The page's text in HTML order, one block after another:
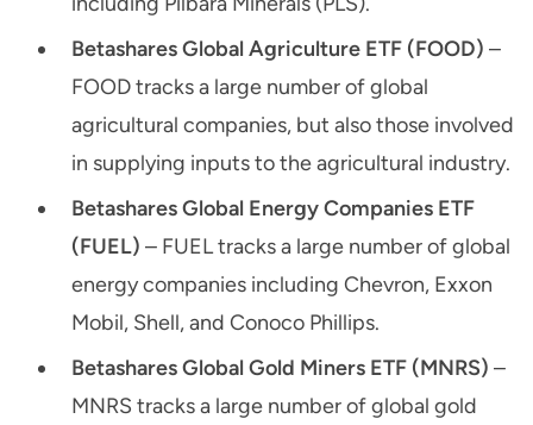
Betashares Global Agriculture ETF (FOOD) –
FOOD tracks a large number of global
agricultural companies, but also those involved
in supplying inputs to the agricultural industry.
Betashares Global Energy Companies ETF
(FUEL) – FUEL tracks a large number of global
energy companies including Chevron, Exxon
Mobil, Shell, and Conoco Phillips.
Betashares Global Gold Miners ETF (MNRS) –
MNRS tracks a large number of global gold